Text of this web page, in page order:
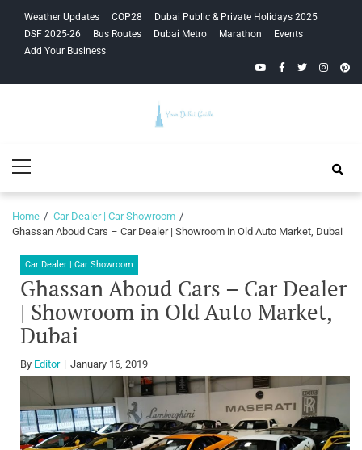
navigation
content
Weather Updates COP28
Dubai Public & Private Holidays 2025
DSF 2025-26
Bus Routes Dubai Metro Marathon
Events
Add Your Business
YouTubeFacebook
Twitter
Guide
Menu
Home
Car Dealer | Car Showroom
Ghassan Aboud Cars – Car Dealer | Showroom in Old Auto Market, Dubai
Car Dealer | Car Showroom
Ghassan Aboud Cars – Car Dealer
| Showroom in Old Auto Market,
Dubai
By Editor January 16, 2019